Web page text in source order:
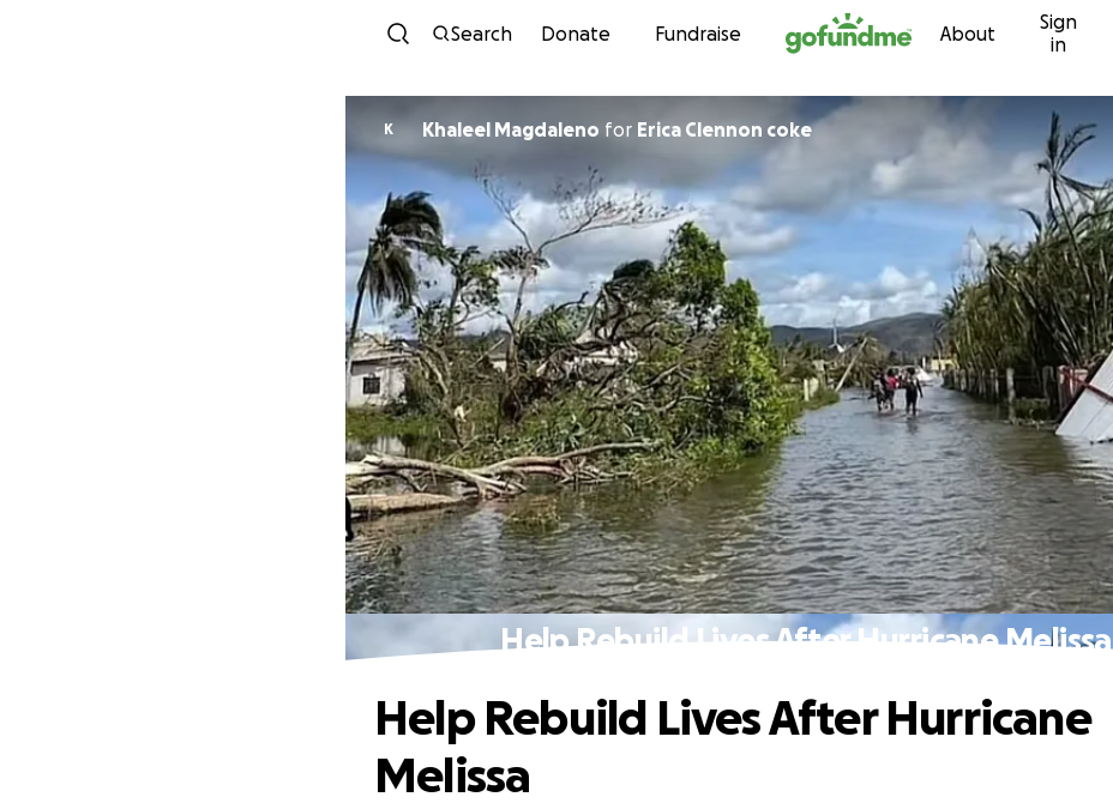
Skip to content
Search Donate Fundraise About
Sign
in
K Khaleel Magdaleno for Erica Clennon coke
Help Rebuild Lives After Hurricane Melissa
Help Rebuild Lives After Hurricane
Melissa